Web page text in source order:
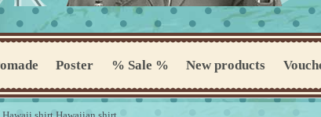
Poster % Sale % New products